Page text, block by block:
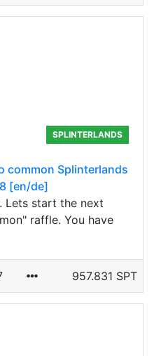
SPLINTERLANDS
common Splinterlands
[en/de]
Lets start the next
raffle. You have
957.831 SPT